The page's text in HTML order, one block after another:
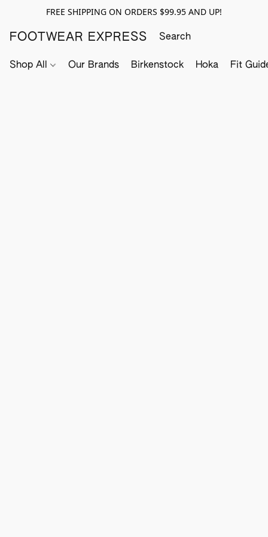
FREE SHIPPING ON ORDERS $99.95 AND UP!
FOOTWEAR EXPRESS
Shop All Our Brands Birkenstock Hoka Fit